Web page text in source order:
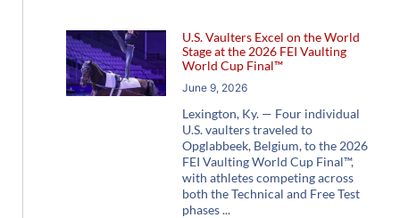
U.S. Vaulters Excel on the World
Stage at the 2026 FEI Vaulting
World Cup Final™
June 9, 2026
Lexington, Ky. — Four individual
U.S. vaulters traveled to
Opglabbeek, Belgium, to the 2026
FEI Vaulting World Cup Final™,
with athletes competing across
both the Technical and Free Test
phases